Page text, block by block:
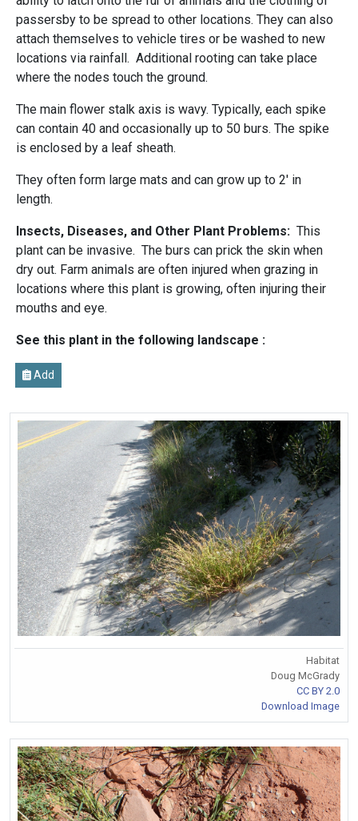
passersby to be spread to other locations. They can also
attach themselves to vehicle tires or be washed to new
locations via rainfall. Additional rooting can take place
where the nodes touch the ground.
The main flower stalk axis is wavy. Typically, each spike
can contain 40 and occasionally up to 50 burs. The spike
is enclosed by a leaf sheath.
They often form large mats and can grow up to 2' in
length.
Insects, Diseases, and Other Plant Problems: This
plant can be invasive. The burs can prick the skin when
dry out. Farm animals are often injured when grazing in
locations where this plant is growing, often injuring their
mouths and eye.
See this plant in the following landscape :
Add
Habitat
Doug McGrady
CC BY 2.0
Download Image